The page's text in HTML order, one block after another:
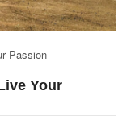
Passion
Your